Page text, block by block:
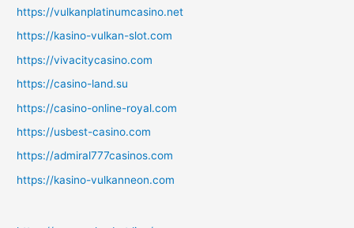
https://vulkanplatinumcasino.net
https://kasino-vulkan-slot.com
https://vivacitycasino.com
https://casino-land.su
https://casino-online-royal.com
https://usbest-casino.com
https://admiral777casinos.com
https://kasino-vulkanneon.com